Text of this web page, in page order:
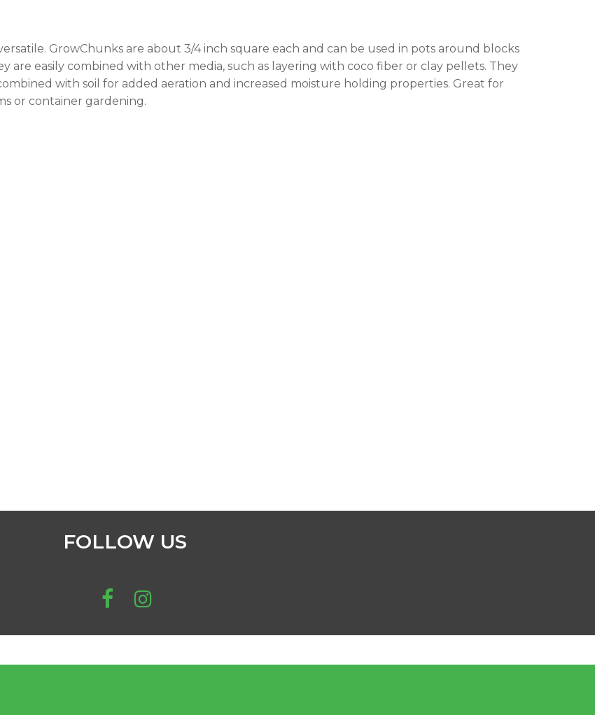
GrowChunks are about 3/4 inch square each and can be used in pots around blocks
are easily combined with other media, such as layering with coco fiber or clay pellets. They
with soil for added aeration and increased moisture holding properties. Great for
or container gardening.
FOLLOW US